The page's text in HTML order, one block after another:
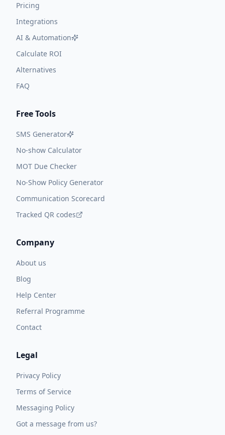
Pricing
Integrations
AI & Automation
Calculate ROI
Alternatives
FAQ
Free Tools
SMS Generator
No-show Calculator
MOT Due Checker
No-Show Policy Generator
Communication Scorecard
Tracked QR codes
Company
About us
Blog
Help Center
Referral Programme
Contact
Legal
Privacy Policy
Terms of Service
Messaging Policy
Got a message from us?